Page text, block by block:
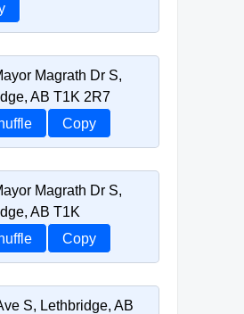
Magrath Dr S,
AB T1K 2R7
Copy
Magrath Dr S,
AB T1K
Copy
S, Lethbridge, AB